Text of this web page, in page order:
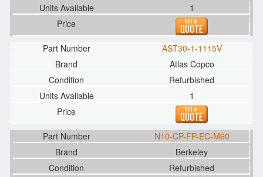
1
AST30-1-1115V
Atlas Copco
Refurbished
1
N10-CP-FP-EC-M60
Berkeley
Refurbished